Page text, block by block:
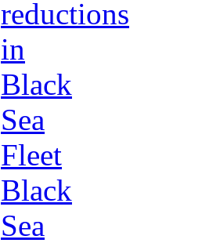
reductions
in
Black
Sea
Fleet
Black
Sea